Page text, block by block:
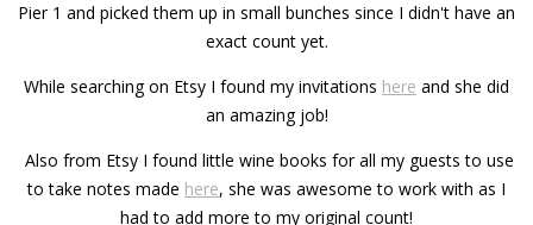
Pier 1 and picked them up in small bunches since I didn't have an
exact count yet.
While searching on Etsy I found my invitations here and she did
an amazing job!
Also from Etsy I found little wine books for all my guests to use
to take notes made here, she was awesome to work with as I
had to add more to my original count!